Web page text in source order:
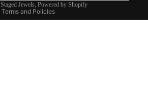
Staged Jewels Powered by Shopify
Terms and Policies